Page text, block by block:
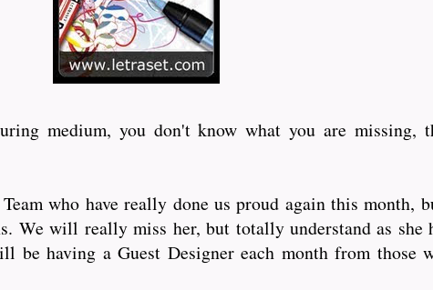
medium, you don't know what you are missing,
who have really done us proud again this month,
will really miss her, but totally understand as she
be having a Guest Designer each month from those